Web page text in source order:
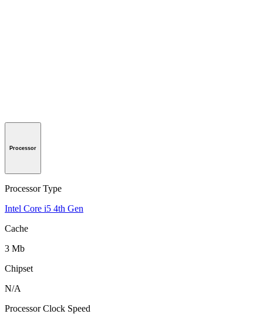
Processor
Processor Type
Intel Core i5 4th Gen
Cache
3 Mb
Chipset
N/A
Processor Clock Speed